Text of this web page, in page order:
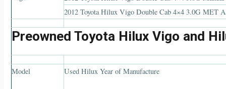
2012 Toyota Hilux Vigo Double Cab 4×4 3.0G MET
Preowned Toyota Hilux Vigo and
Model Used Hilux Year of Manufacture